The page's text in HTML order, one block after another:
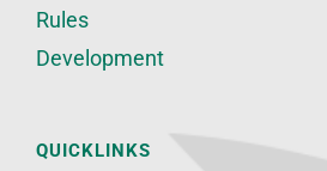
Rules
Development
QUICKLINKS